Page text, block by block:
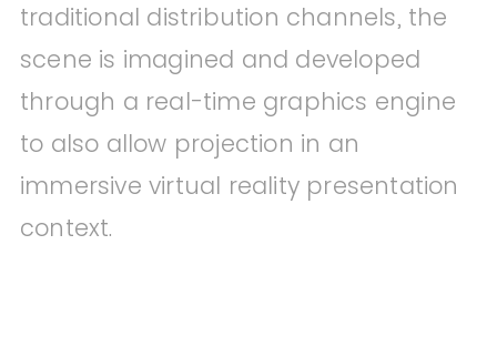
traditional distribution channels, the
scene is imagined and developed
through a real-time graphics engine
to also allow projection in an
immersive virtual reality presentation
context.